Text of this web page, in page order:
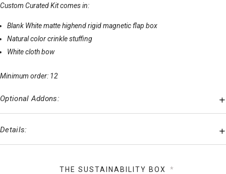
Custom Curated Kit comes in:
Blank White matte highend rigid magnetic flap box
Natural color crinkle stuffing
White cloth bow
Minimum order: 12
Optional Addons:
Details:
THE SUSTAINABILITY BOX *